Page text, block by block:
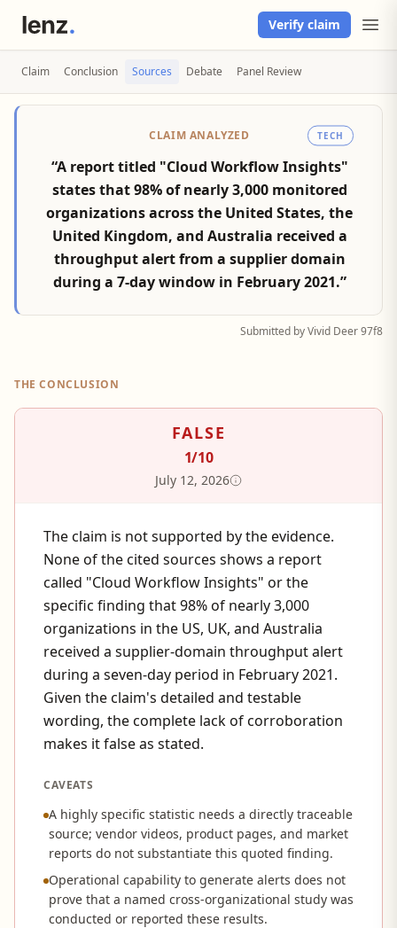
Verify claim
Claim Conclusion Sources Debate Panel Review
CLAIM ANALYZED TECH
“A report titled "Cloud Workflow Insights"
states that 98% of nearly 3,000 monitored
organizations across the United States, the
United Kingdom, and Australia received a
throughput alert from a supplier domain
during a 7-day window in February 2021.”
Submitted by Vivid Deer 97f8
THE CONCLUSION
FALSE
1/10
July 12, 2026
The claim is not supported by the evidence.
None of the cited sources shows a report
called "Cloud Workflow Insights" or the
specific finding that 98% of nearly 3,000
organizations in the US, UK, and Australia
received a supplier-domain throughput alert
during a seven-day period in February 2021.
Given the claim's detailed and testable
wording, the complete lack of corroboration
makes it false as stated.
CAVEATS
A highly specific statistic needs a directly traceable
source; vendor videos, product pages, and market
reports do not substantiate this quoted finding.
Operational capability to generate alerts does not
prove that a named cross-organizational study was
conducted or reported these results.